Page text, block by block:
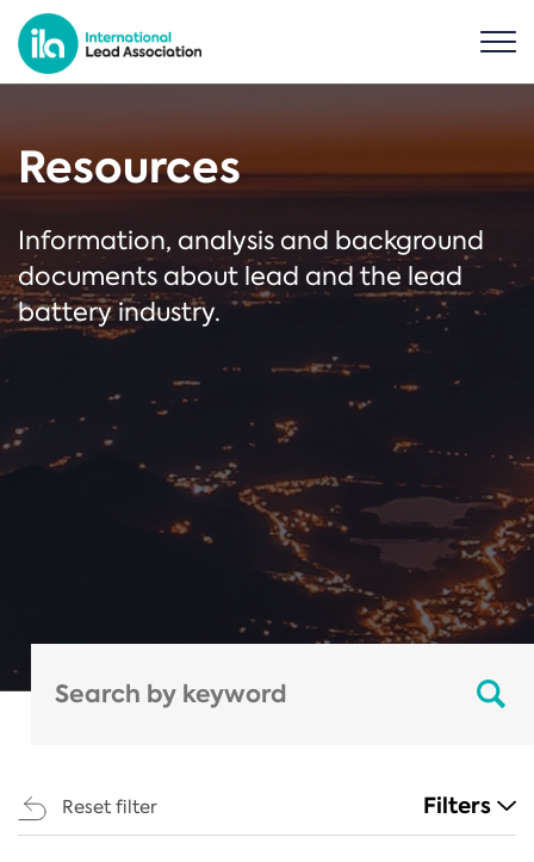
Resources
Information, analysis and background
documents about lead and the lead
battery industry.
Reset filter Filters